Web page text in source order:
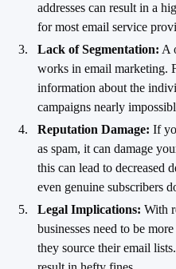
addresses can result in a
for most email service
Lack of Segmentation: A
works in email marketing.
information about the
campaigns nearly
Reputation Damage: If
as spam, it can damage
this can lead to decreased
even genuine subscribers
Legal Implications: With
businesses need to be
they source their email